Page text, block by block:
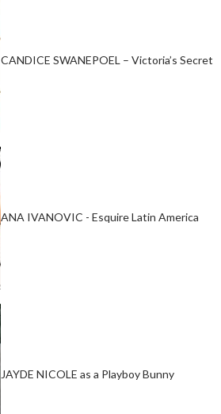
CANDICE SWANEPOEL – Victoria’s Secret
ANA IVANOVIC - Esquire Latin America
JAYDE NICOLE as a Playboy Bunny